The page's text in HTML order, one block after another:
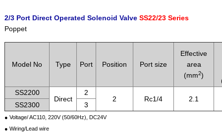
2/3 Port Direct Operated Solenoid ValveSS22/23 Series
Poppet
Model No Type Port Position Port size
Effective
area
(mm2)
SS2200
Direct
2
2
Rc1/4 2.1
SS2300 3
● Voltage/ AC110, 220V (50/60Hz), DC24V
● Wiring/Lead wire